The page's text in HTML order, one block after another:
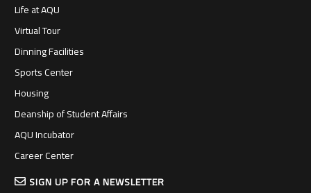
Life at AQU
Virtual Tour
Dinning Facilities
Sports Center
Housing
Deanship of Student Affairs
AQU Incubator
Career Center
SIGN UP FOR A NEWSLETTER